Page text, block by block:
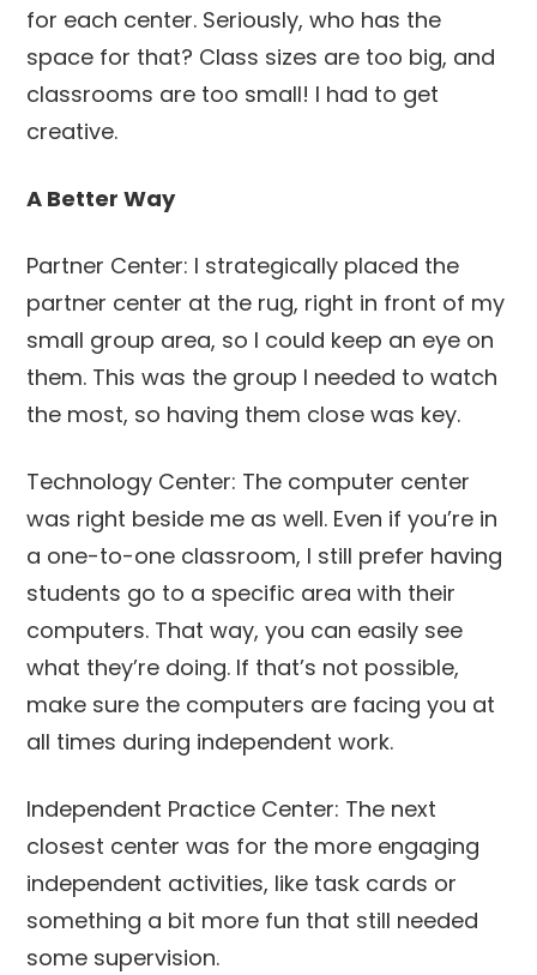
for each center. Seriously, who has the
space for that? Class sizes are too big, and
classrooms are too small! I had to get
creative.
A Better Way
Partner Center: I strategically placed the
partner center at the rug, right in front of my
small group area, so I could keep an eye on
them. This was the group I needed to watch
the most, so having them close was key.
Technology Center: The computer center
was right beside me as well. Even if you’re in
a one-to-one classroom, I still prefer having
students go to a specific area with their
computers. That way, you can easily see
what they’re doing. If that’s not possible,
make sure the computers are facing you at
all times during independent work.
Independent Practice Center: The next
closest center was for the more engaging
independent activities, like task cards or
something a bit more fun that still needed
some supervision.